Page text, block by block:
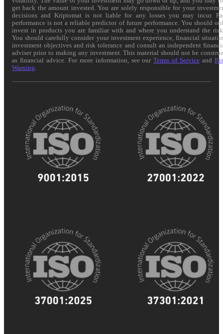
get back the amount invested. You are solely responsible for your
decisions and Kriptomat is not liable for any losses you may incur.
performance is not a reliable predictor of future performance. You should
invest in products you are familiar with and where you understand the
You should carefully consider your investment experience, financial
investment objectives and risk tolerance and consult an independent
adviser prior to making any investment. This material should not be
as financial advice. For more information, see ourTerms of Service and
Warning